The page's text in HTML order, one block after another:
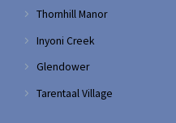
Thornhill Manor
Inyoni Creek
Glendower
Tarentaal Village